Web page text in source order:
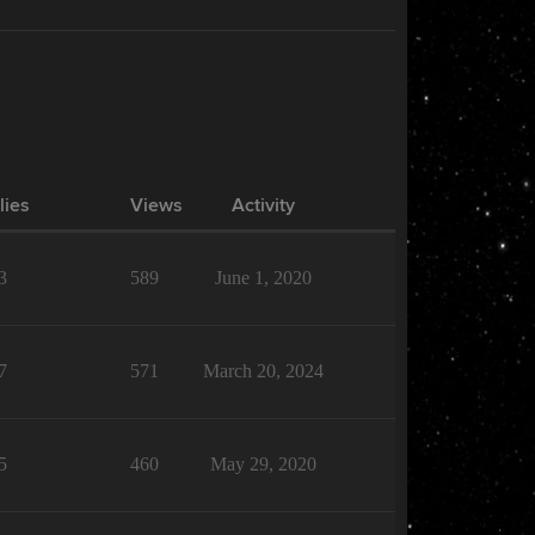
Views Activity
589 June 1, 2020
571 March 20, 2024
460 May 29, 2020